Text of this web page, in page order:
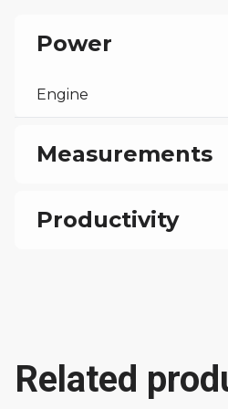
Power
Engine
Measurements
Productivity
Related